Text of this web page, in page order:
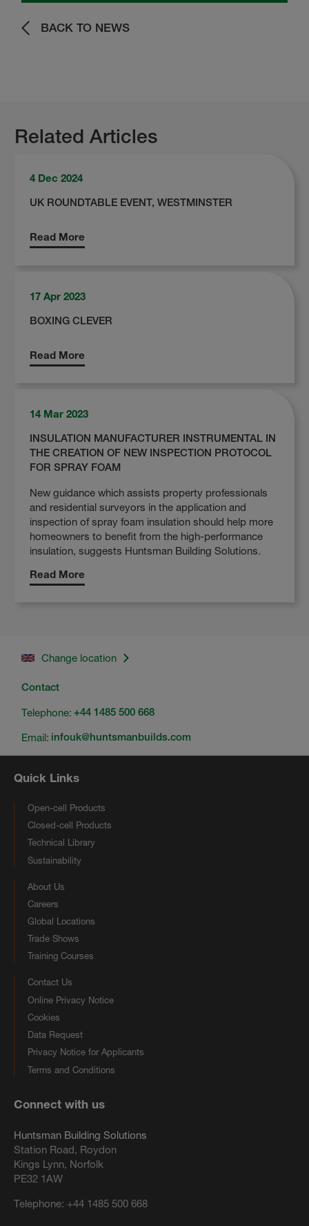
BACK TO NEWS
Related Articles
4 Dec 2024
UK ROUNDTABLE EVENT, WESTMINSTER
Read More
17 Apr 2023
BOXING CLEVER
Read More
14 Mar 2023
INSULATION MANUFACTURER INSTRUMENTAL IN
THE CREATION OF NEW INSPECTION PROTOCOL
FOR SPRAY FOAM
New guidance which assists property professionals
and residential surveyors in the application and
inspection of spray foam insulation should help more
homeowners to benefit from the high-performance
insulation, suggests Huntsman Building Solutions.
Read More
Change location
Contact
Telephone: +44 1485 500 668
Email: infouk@huntsmanbuilds.com
Quick Links
Open-cell Products
Closed-cell Products
Technical Library
Sustainability
About Us
Careers
Global Locations
Trade Shows
Training Courses
Contact Us
Online Privacy Notice
Cookies
Data Request
Privacy Notice for Applicants
Terms and Conditions
Connect with us
Huntsman Building Solutions
Station Road, Roydon
Kings Lynn, Norfolk
PE32 1AW
Telephone: +44 1485 500 668